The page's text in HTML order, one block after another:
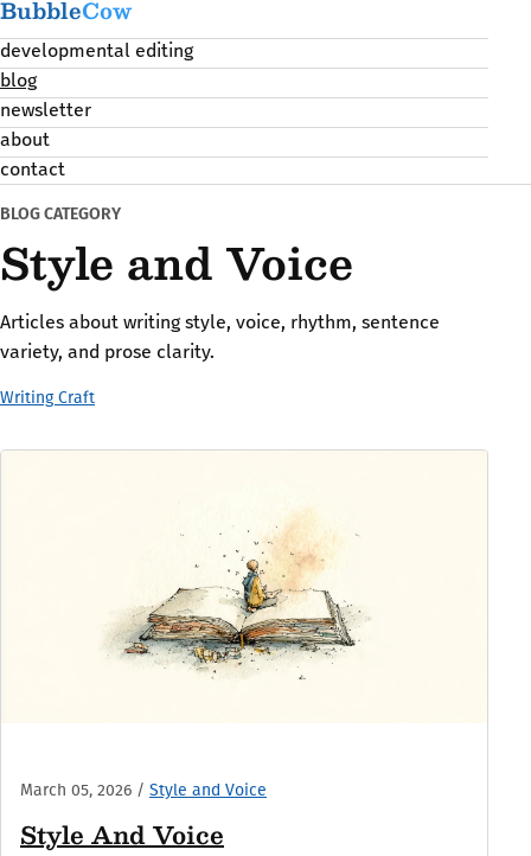
BubbleCow
developmental editing
blog
newsletter
about
contact
BLOG CATEGORY
Style and Voice
Articles about writing style, voice, rhythm, sentence
variety, and prose clarity.
Writing Craft
March 05, 2026 / Style and Voice
Style And Voice